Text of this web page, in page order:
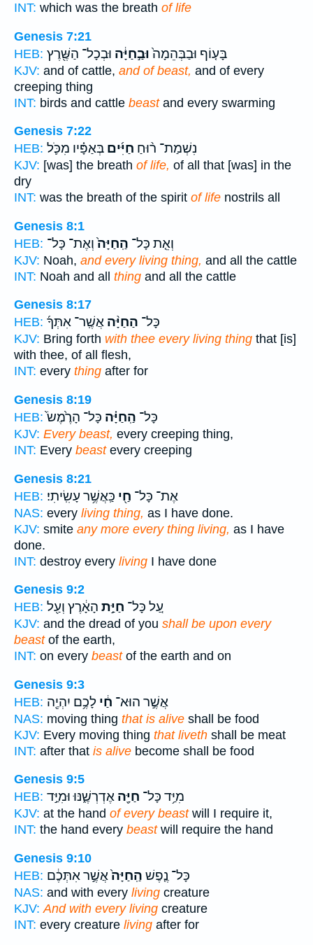
INT: which was the breath of life
Genesis 7:21
HEB:
בָּע֤וֹף וּבַבְּהֵמָה֙וּבַ֣חַיָּ֔ה וּבְכָל־ הַשֶּׁ֖רֶץ
KJV: and of cattle, and of beast, and of every
creeping thing
INT: birds and cattle beastand every swarming
Genesis 7:22
HEB:
נִשְׁמַת־ ר֨וּחַ חַיִּ֜ים בְּאַפָּ֗יו מִכֹּ֛ל
KJV: [was] the breath of life, of all that [was] in the
dry
INT: was the breath of the spirit of life nostrils all
Genesis 8:1
HEB:
וְאֵ֤ת כָּל־ הַֽחַיָּה֙וְאֶת־ כָּל־
KJV: Noah, and every living thing, and all the cattle
INT: Noah and all thing and all the cattle
Genesis 8:17
HEB:
כָּל־ הַחַיָּ֨ה אֲשֶֽׁר־ אִתְּךָ֜
KJV: Bring forth with thee every living thing that [is]
with thee, of all flesh,
INT: every thing after for
Genesis 8:19
HEB:
כָּל־ הַֽחַיָּ֗ה כָּל־ הָרֶ֙מֶשׂ֙
KJV: Every beast, every creeping thing,
INT: Every beastevery creeping
Genesis 8:21
HEB:
אֶת־ כָּל־ חַ֖י כַּֽאֲשֶׁ֥ר עָשִֽׂיתִי׃
NAS: every living thing, as I have done.
KJV: smite any more every thing living, as I have
done.
INT: destroy every living I have done
Genesis 9:2
HEB:
עַ֚ל כָּל־ חַיַּ֣ת הָאָ֔רֶץ וְעַ֖ל
KJV: and the dread of you shall be upon every
beastof the earth,
INT: on every beastof the earth and on
Genesis 9:3
HEB:
אֲשֶׁ֣ר הוּא־ חַ֔י לָכֶ֥ם יִהְיֶ֖ה
NAS: moving thing that is alive shall be food
KJV: Every moving thing that liveth shall be meat
INT: after that is alive become shall be food
Genesis 9:5
HEB:
מִיַּ֥ד כָּל־ חַיָּ֖ה אֶדְרְשֶׁ֑נּוּ וּמִיַּ֣ד
KJV: at the hand of every beastwill I require it,
INT: the hand every beastwill require the hand
Genesis 9:10
HEB:
כָּל־ נֶ֤פֶשׁ הַֽחַיָּה֙אֲשֶׁ֣ר אִתְּכֶ֔ם
NAS: and with every living creature
KJV: And with every living creature
INT: every creature living after for